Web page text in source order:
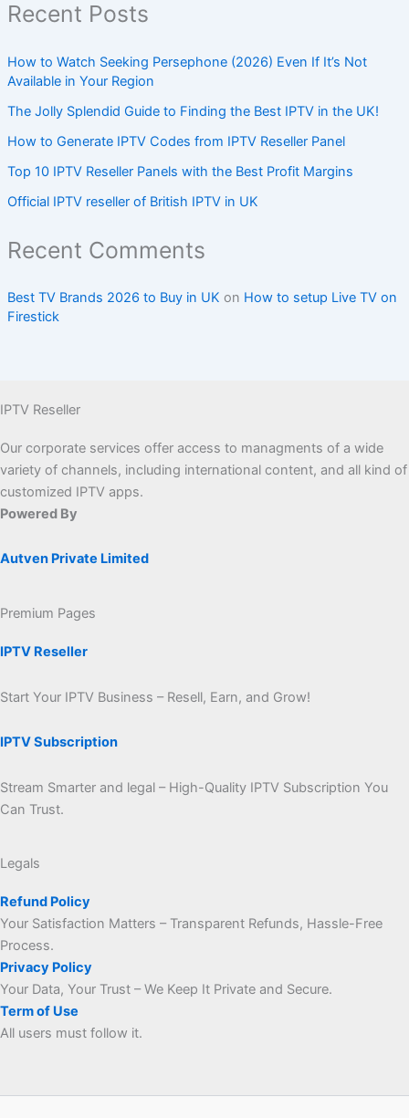
Recent Posts
How to Watch Seeking Persephone (2026) Even If It’s Not
Available in Your Region
The Jolly Splendid Guide to Finding the Best IPTV in the UK!
How to Generate IPTV Codes from IPTV Reseller Panel
Top 10 IPTV Reseller Panels with the Best Profit Margins
Official IPTV reseller of British IPTV in UK
Recent Comments
Best TV Brands 2026 to Buy in UK on How to setup Live TV on
Firestick
IPTV Reseller
Our corporate services offer access to managments of a wide
variety of channels, including international content, and all kind of
customized IPTV apps.
Powered By
Autven Private Limited
Premium Pages
IPTV Reseller
Start Your IPTV Business – Resell, Earn, and Grow!
IPTV Subscription
Stream Smarter and legal – High-Quality IPTV Subscription You
Can Trust.
Legals
Refund Policy
Your Satisfaction Matters – Transparent Refunds, Hassle-Free
Process.
Privacy Policy
Your Data, Your Trust – We Keep It Private and Secure.
Term of Use
All users must follow it.